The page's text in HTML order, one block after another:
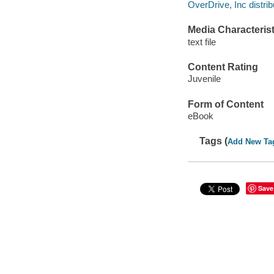
OverDrive, Inc
Media
text file
Content Rating
Juvenile
Form of Content
eBook
Tags (Add New
Save